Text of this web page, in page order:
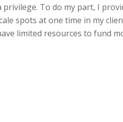
privilege. To do my part, I
spots at one time in my
limited resources to fund